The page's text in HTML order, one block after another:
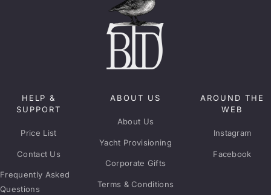
HELP &
SUPPORT
Price List
Contact Us
Frequently Asked
Questions
ABOUT US
About Us
Yacht Provisioning
Corporate Gifts
Terms & Conditions
AROUND THE
WEB
Instagram
Facebook